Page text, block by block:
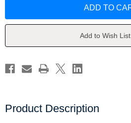
Colleen
Colleen
Add to Wish List
Product Description